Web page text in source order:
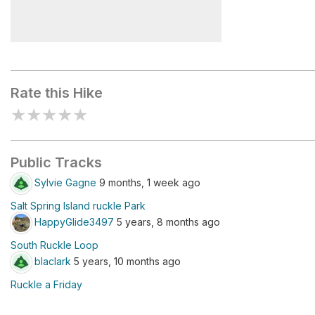
Map Board
Rate this Hike
★★★★★
Public Tracks
Sylvie Gagne 9 months, 1 week ago
Salt Spring Island ruckle Park
HappyGlide3497 5 years, 8 months ago
South Ruckle Loop
blaclark 5 years, 10 months ago
Ruckle a Friday